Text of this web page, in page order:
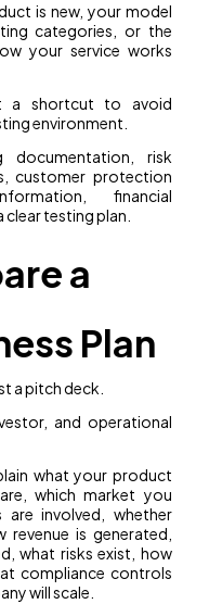
is new, your model
categories, or the
your service works
a shortcut to avoid
environment.
risk
customer protection
financial
testing plan.
a
Plan
a pitch deck.
and operational
what your product
which market you
are involved, whether
is generated,
what risks exist, how
compliance controls
will scale.